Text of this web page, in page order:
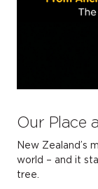
Our Place
New Zealand’s
world – and it
tree.